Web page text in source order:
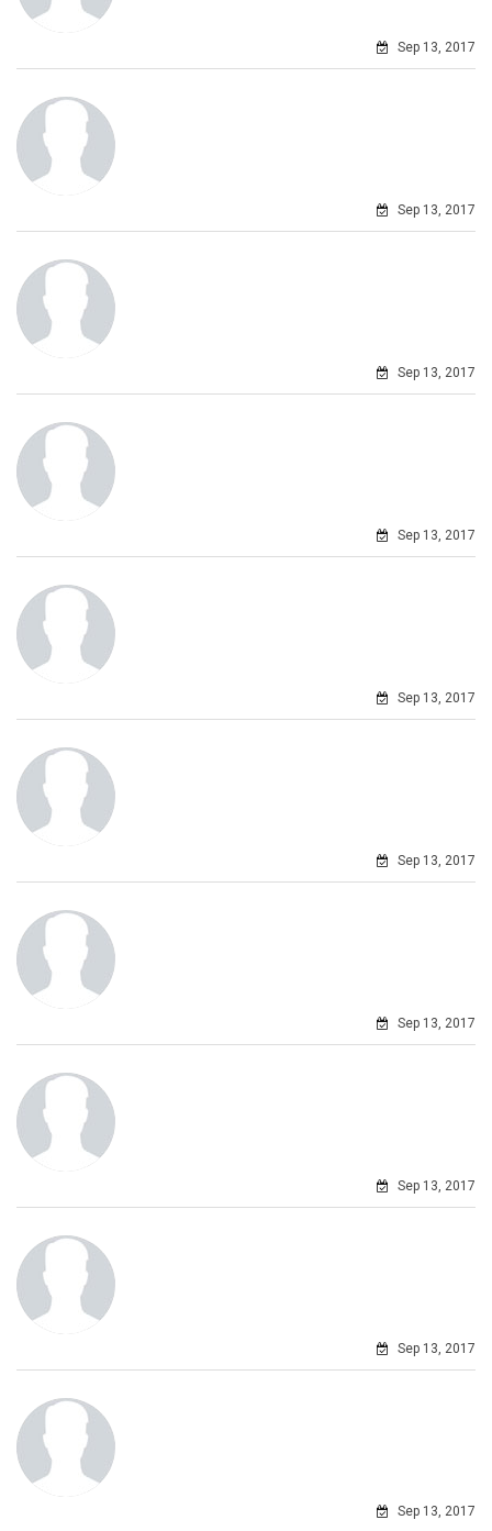
Sep 13, 2017
Sep 13, 2017
Sep 13, 2017
Sep 13, 2017
Sep 13, 2017
Sep 13, 2017
Sep 13, 2017
Sep 13, 2017
Sep 13, 2017
Sep 13, 2017